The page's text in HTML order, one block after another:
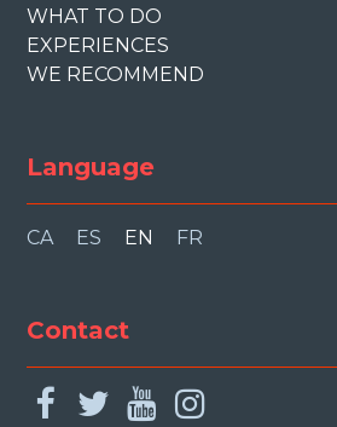
WHAT TO DO
EXPERIENCES
WE RECOMMEND
Language
CA ES EN FR
Contact
facebook
twitteryoutube